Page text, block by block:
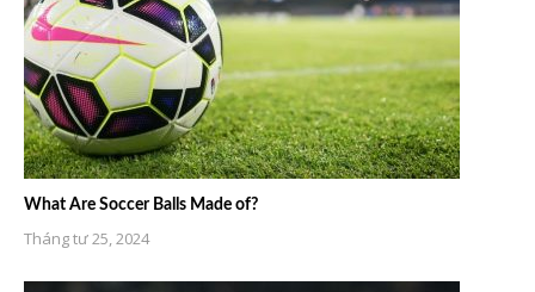
What Are Soccer Balls Made of?
Tháng tư 25, 2024